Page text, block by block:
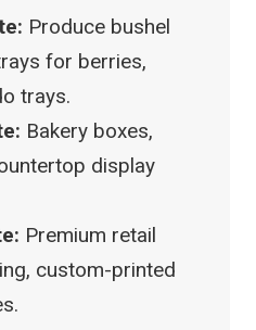
Produce bushel
for berries,
trays.
Bakery boxes,
display
Premium retail
custom-printed